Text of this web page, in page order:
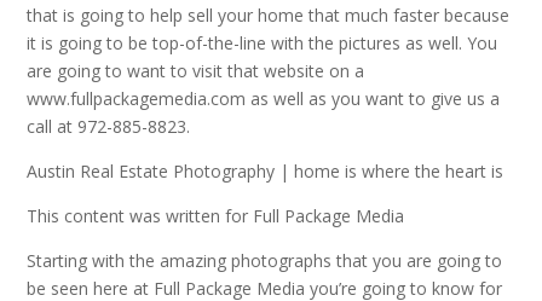
that is going to help sell your home that much faster because
it is going to be top-of-the-line with the pictures as well. You
are going to want to visit that website on a
www.fullpackagemedia.com as well as you want to give us a
call at 972-885-8823.
Austin Real Estate Photography | home is where the heart is
This content was written for Full Package Media
Starting with the amazing photographs that you are going to
be seen here at Full Package Media you’re going to know for